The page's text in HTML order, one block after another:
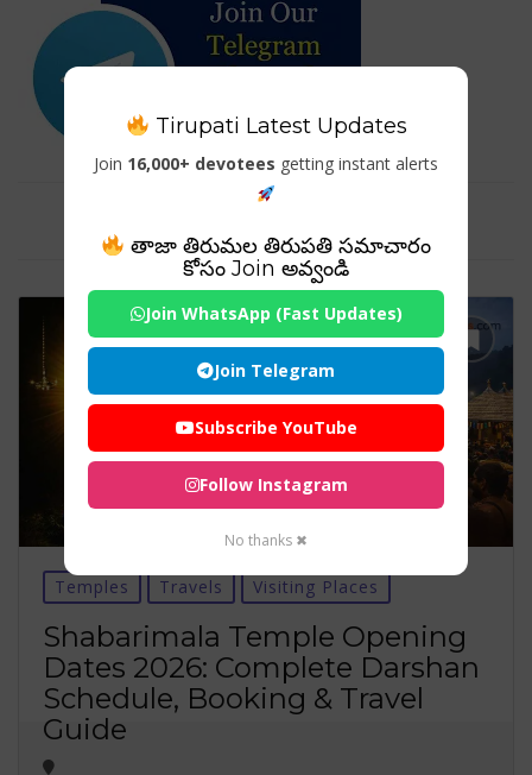
Temples Travels Visiting Places
Shabarimala Temple Opening
Dates 2026: Complete Darshan
Schedule, Booking & Travel
Guide
Tirupati Latest Updates
Join 16,000+ devotees getting instant alerts
తాజా తిరుమల తిరుపతి సమాచారం
కోసం Join అవ్వండి
Join WhatsApp (Fast Updates)
Join Telegram
Subscribe YouTube
Follow Instagram
No thanks ✖